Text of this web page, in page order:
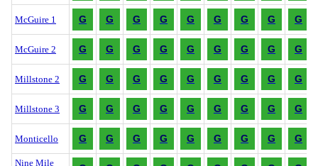
McGuire 1 G G G G G G G G G
McGuire 2 G G G G G G G G G
Millstone 2 G G G G G G G G G
Millstone 3 G G G G G G G G G
Monticello G G G G G G G G G
Nine Mile